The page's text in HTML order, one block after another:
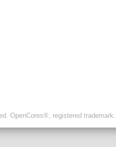
OpenCores®, registered trademark.